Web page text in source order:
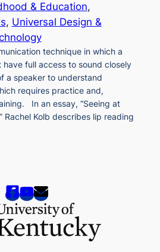
& Education
, Universal Design &
technique in which a
have full access to sound closely
a speaker to understand
requires practice and,
In an essay, “Seeing at
Rachel Kolb describes lip reading